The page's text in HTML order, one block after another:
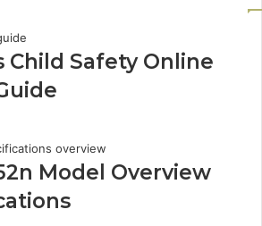
Safety Online
Model Overview